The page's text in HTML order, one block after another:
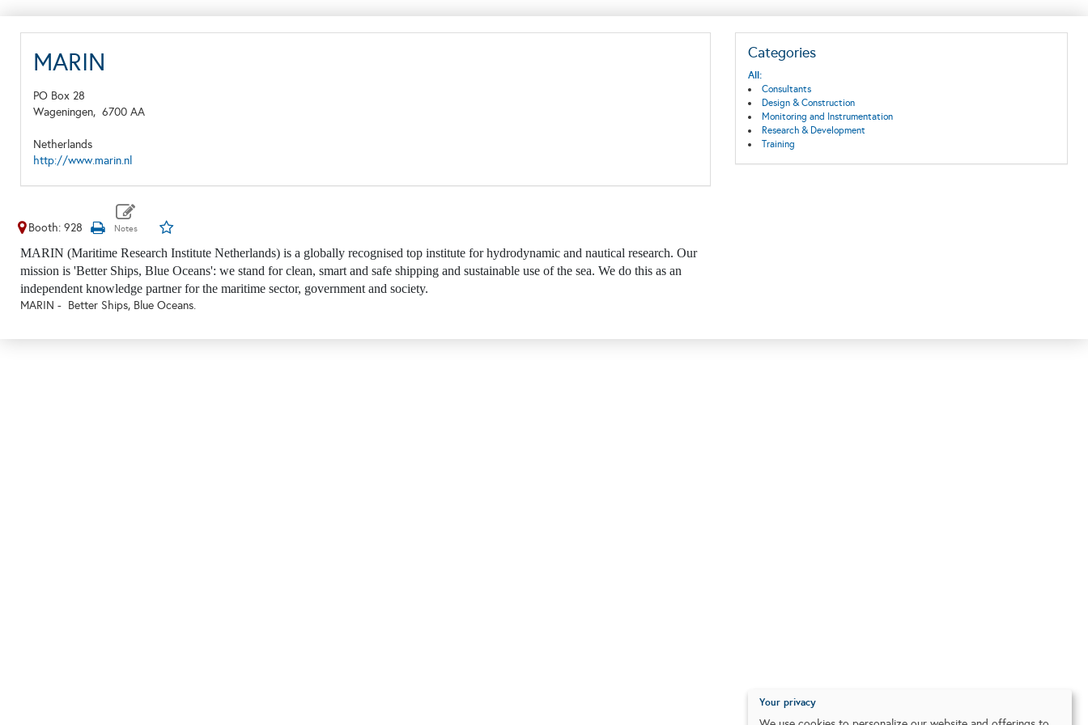
MARIN
PO Box 28
Wageningen, 6700 AA
Netherlands
http://www.marin.nl
Booth: 928
MARIN (Maritime Research Institute Netherlands) is a globally recognised top institute for hydrodynamic and nautical research. Our
mission is 'Better Ships, Blue Oceans': we stand for clean, smart and safe shipping and sustainable use of the sea. We do this as an
independent knowledge partner for the maritime sector, government and society.
MARIN - Better Ships, Blue Oceans.
Categories
All:
Consultants
Design & Construction
Monitoring and Instrumentation
Research & Development
Training
Your privacy